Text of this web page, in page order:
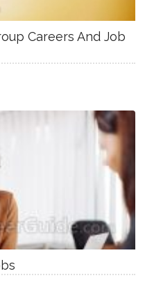
Careers And Job